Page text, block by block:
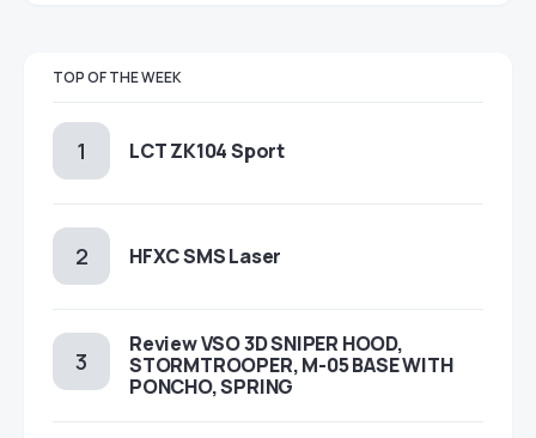
TOP OF THE WEEK
LCT ZK104 Sport
HFXC SMS Laser
Review VSO 3D SNIPER HOOD,
STORMTROOPER, M-05 BASE WITH
PONCHO, SPRING